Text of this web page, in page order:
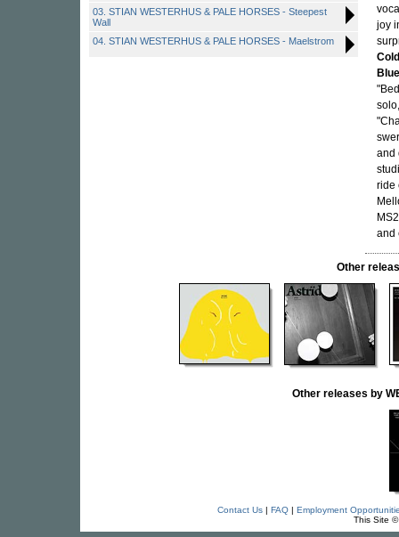
03. STIAN WESTERHUS & PALE HORSES - Steepest
Wall
04. STIAN WESTERHUS & PALE HORSES - Maelstrom
joy
and
ride
and
Other
Other releases by
Contact Us| FAQ| Employment
This Site